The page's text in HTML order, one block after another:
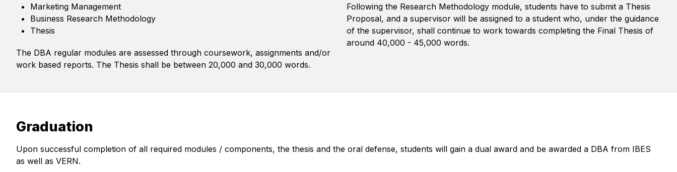
Marketing Management
Business Research Methodology
Thesis
The DBA regular modules are assessed through coursework, assignments and/or
work based reports. The Thesis shall be between 20,000 and 30,000 words.
Following the Research Methodology module, students have to submit a Thesis
Proposal, and a supervisor will be assigned to a student who, under the guidance
of the supervisor, shall continue to work towards completing the Final Thesis of
around 40,000 - 45,000 words.
Graduation
Upon successful completion of all required modules / components, the thesis and the oral defense, students will gain a dual award and be awarded a DBA from IBES
as well as VERN.